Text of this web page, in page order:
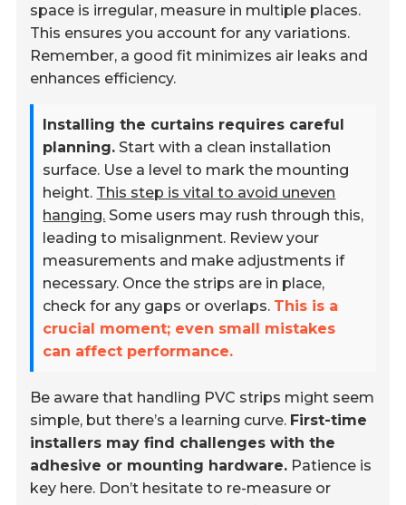
space is irregular, measure in multiple places.
This ensures you account for any variations.
Remember, a good fit minimizes air leaks and
enhances efficiency.
Installing the curtains requires careful
planning. Start with a clean installation
surface. Use a level to mark the mounting
height. This step is vital to avoid uneven
hanging. Some users may rush through this,
leading to misalignment. Review your
measurements and make adjustments if
necessary. Once the strips are in place,
check for any gaps or overlaps. This is a
crucial moment; even small mistakes
can affect performance.
Be aware that handling PVC strips might seem
simple, but there’s a learning curve. First-time
installers may find challenges with the
adhesive or mounting hardware. Patience is
key here. Don’t hesitate to re-measure or